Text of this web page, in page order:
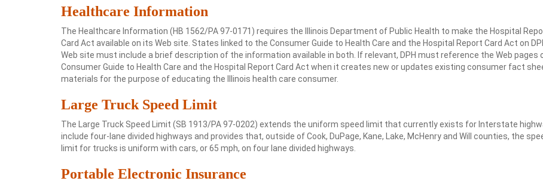
Healthcare Information
The Healthcare Information (HB 1562/PA 97-0171) requires the Illinois Department of Public Health to make the Hospital
Card Act available on its Web site. States linked to the Consumer Guide to Health Care and the Hospital Report Card Act on
Web site must include a brief description of the information available in both. If relevant, DPH must reference the Web pages
Consumer Guide to Health Care and the Hospital Report Card Act when it creates new or updates existing consumer fact
materials for the purpose of educating the Illinois health care consumer.
Large Truck Speed Limit
The Large Truck Speed Limit (SB 1913/PA 97-0202) extends the uniform speed limit that currently exists for Interstate
include four-lane divided highways and provides that, outside of Cook, DuPage, Kane, Lake, McHenry and Will counties, the
limit for trucks is uniform with cars, or 65 mph, on four lane divided highways.
Portable Electronic Insurance